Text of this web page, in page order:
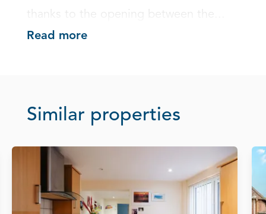
Read more
Similar properties